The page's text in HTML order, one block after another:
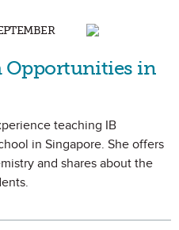
Opportunities in
teaching IB
in Singapore. She offers
and shares about the